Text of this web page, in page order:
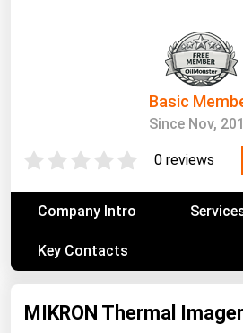
Basic
Since Nov,
0 reviews
Company Intro
Key Contacts
MIKRON Thermal
Companies Directory
Natural Gas
Biofuels
Coal
Electric Power
Fuel Cells
Geothermal